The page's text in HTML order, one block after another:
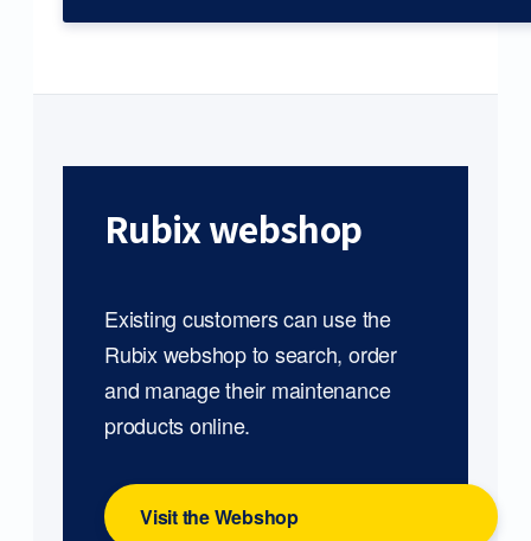
Rubix webshop
Existing customers can use the
Rubix webshop to search, order
and manage their maintenance
products online.
Visit the Webshop